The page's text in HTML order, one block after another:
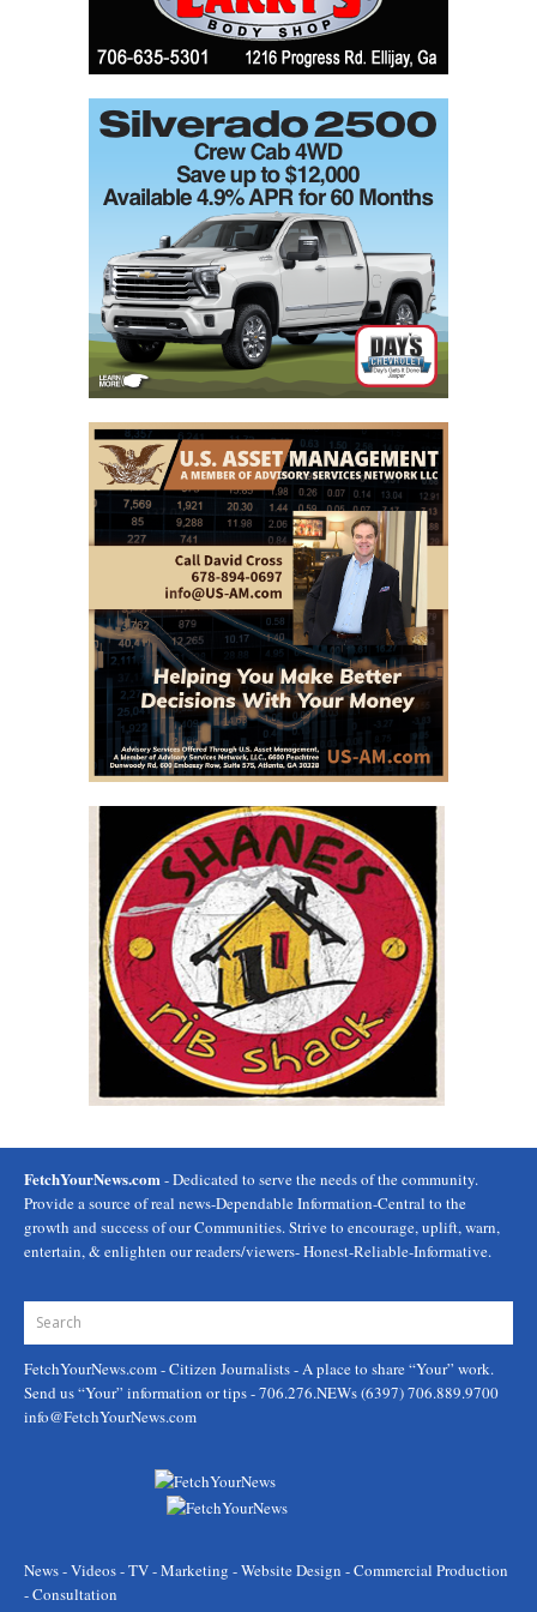
FetchYourNews.com - Dedicated to serve the needs of the community.
Provide a source of real news-Dependable Information-Central to the
growth and success of our Communities. Strive to encourage, uplift, warn,
entertain, & enlighten our readers/viewers- Honest-Reliable-Informative.
FetchYourNews.com- Citizen Journalists - A place to share “Your” work.
Send us “Your” information or tips - 706.276.NEWs (6397) 706.889.9700
info@FetchYourNews.com
News - Videos - TV - Marketing - Website Design - Commercial Production
- Consultation